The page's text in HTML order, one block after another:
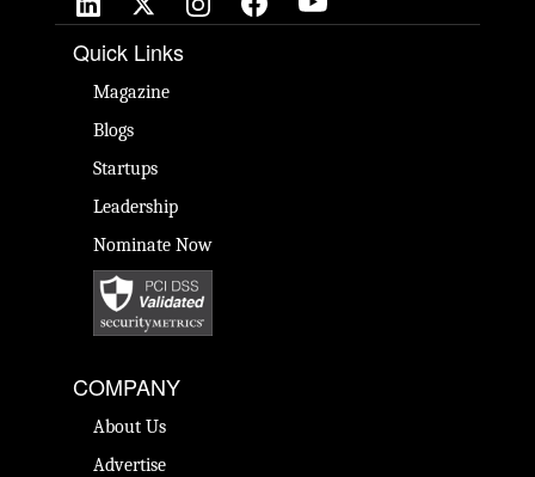
Quick Links
Magazine
Blogs
Startups
Leadership
Nominate Now
COMPANY
About Us
Advertise